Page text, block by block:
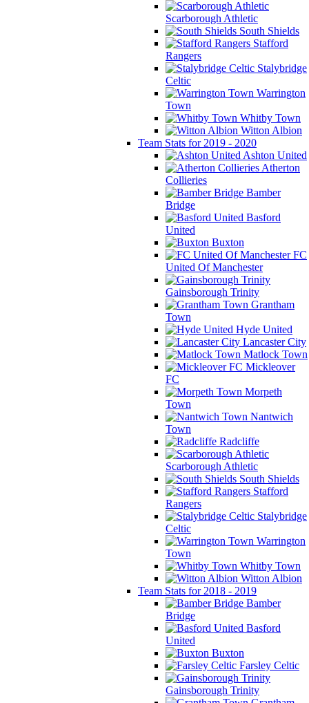
Scarborough Athletic
South Shields
Stafford
Rangers
Stalybridge
Celtic
Warrington
Town
Whitby Town
Witton Albion
Team Stats for 2019 - 2020
Ashton United
Atherton
Collieries
Bamber
Bridge
Basford
United
Buxton
FC
United Of Manchester
Gainsborough Trinity
Grantham
Town
Hyde United
Lancaster City
Matlock Town
Mickleover
FC
Morpeth
Town
Nantwich
Town
Radcliffe
Scarborough Athletic
South Shields
Stafford
Rangers
Stalybridge
Celtic
Warrington
Town
Whitby Town
Witton Albion
Team Stats for 2018 - 2019
Bamber
Bridge
Basford
United
Buxton
Farsley Celtic
Gainsborough Trinity